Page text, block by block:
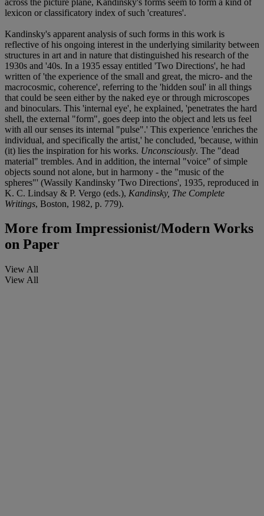
lexicon or classificatory index of such 'creatures'.
Kandinsky's apparent analysis of such forms in this work is
reflective of his ongoing interest in the underlying similarity between
structures in art and in nature that distinguished his research of the
1930s and '40s. In a 1935 essay entitled 'Two Directions', he had
written of 'the experience of the small and great, the micro- and the
macrocosmic, coherence', referring to the 'hidden soul' in all things
that could be seen either by the naked eye or through microscopes
and binoculars. This 'internal eye', he explained, 'penetrates the hard
shell, the external "form", goes deep into the object and lets us feel
with all our senses its internal "pulse".' This experience 'enriches the
individual, and specifically the artist,' he concluded, 'because, within
(it) lies the inspiration for his works. Unconsciously. The "dead
material" trembles. And in addition, the internal "voice" of simple
objects sound not alone, but in harmony - the "music of the
spheres"' (Wassily Kandinsky 'Two Directions', 1935, reproduced in
K. C. Lindsay & P. Vergo (eds.), Kandinsky, The Complete
Writings, Boston, 1982, p. 779).
More from Impressionist/Modern Works
on Paper
View All
View All